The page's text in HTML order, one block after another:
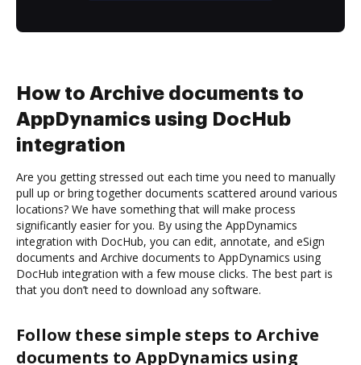
How to Archive documents to
AppDynamics using DocHub
integration
Are you getting stressed out each time you need to manually
pull up or bring together documents scattered around various
locations? We have something that will make process
significantly easier for you. By using the AppDynamics
integration with DocHub, you can edit, annotate, and eSign
documents and Archive documents to AppDynamics using
DocHub integration with a few mouse clicks. The best part is
that you don’t need to download any software.
Follow these simple steps to Archive
documents to AppDynamics using